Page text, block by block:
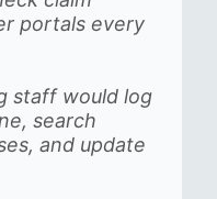
portals every
staff would log
search
and update